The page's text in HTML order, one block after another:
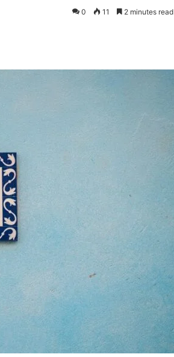
0 11 2 minutes read